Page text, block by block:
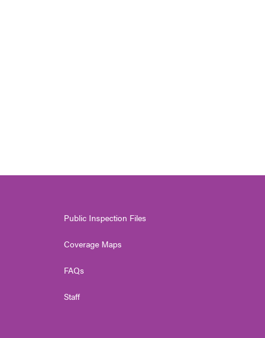
Public Inspection Files
Coverage Maps
FAQs
Staff